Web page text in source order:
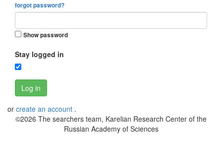
forgot password?
Show password
Stay logged in
Log in
or create an account .
©2026 The searchers team, Karelian Research Center of the
Russian Academy of Sciences